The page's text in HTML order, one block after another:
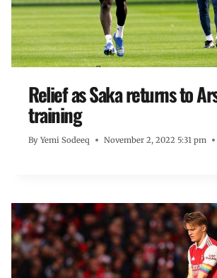
Relief as Saka returns to
training
By Yemi Sodeeq November 2, 2022 5:31 pm